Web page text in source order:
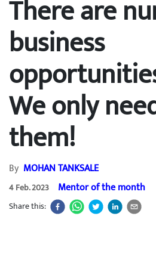
There are
business
We only
them!
By MOHAN TANKSALE
4 Feb. 2023 Mentor of the month
Share this: